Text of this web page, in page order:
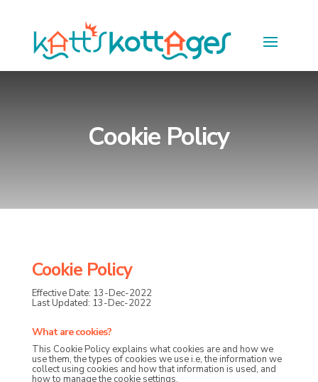
Cookie Policy
Cookie Policy
Effective Date: 13-Dec-2022
Last Updated: 13-Dec-2022
What are cookies?
This Cookie Policy explains what cookies are and how we
use them, the types of cookies we use i.e, the information we
collect using cookies and how that information is used, and
how to manage the cookie settings.